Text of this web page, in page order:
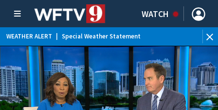
WATCH
WEATHER ALERT Special Weather Statement
WEATHER ALERT Rip Current Statement